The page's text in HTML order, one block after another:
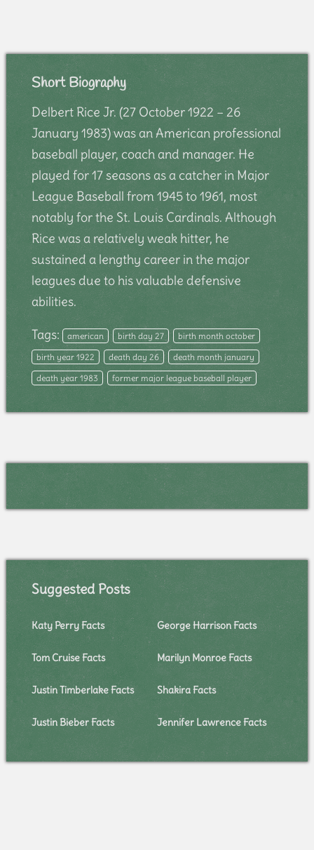
Short Biography
Delbert Rice Jr. (27 October 1922 – 26
January 1983) was an American professional
baseball player, coach and manager. He
played for 17 seasons as a catcher in Major
League Baseball from 1945 to 1961, most
notably for the St. Louis Cardinals. Although
Rice was a relatively weak hitter, he
sustained a lengthy career in the major
leagues due to his valuable defensive
abilities.
Tags: american birth day 27
birth month october
birth year 1922
death day 26
death month january
death year 1983
former major league baseball player
Suggested Posts
Katy Perry Facts George Harrison Facts
Tom Cruise Facts Marilyn Monroe Facts
Justin Timberlake Facts Shakira Facts
Justin Bieber Facts Jennifer Lawrence Facts